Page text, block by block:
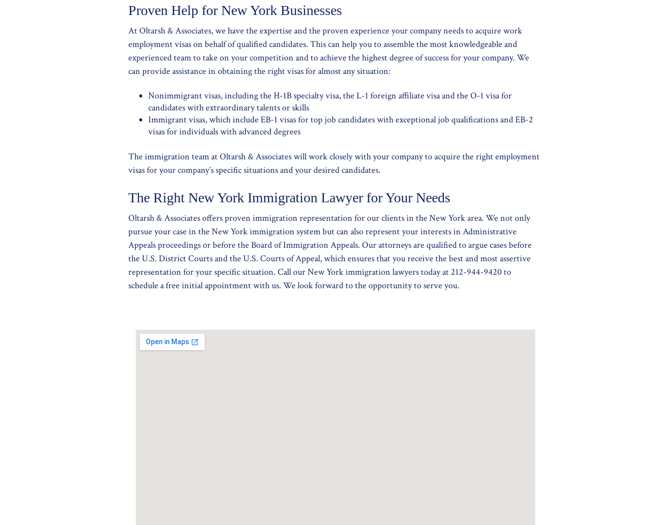
Proven Help for New York Businesses
At Oltarsh & Associates, we have the expertise and the proven experience your company needs to acquire work
employment visas on behalf of qualified candidates. This can help you to assemble the most knowledgeable and
experienced team to take on your competition and to achieve the highest degree of success for your company. We
can provide assistance in obtaining the right visas for almost any situation:
Nonimmigrant visas, including the H-1B specialty visa, the L-1 foreign affiliate visa and the O-1 visa for
candidates with extraordinary talents or skills
Immigrant visas, which include EB-1 visas for top job candidates with exceptional job qualifications and EB-2
visas for individuals with advanced degrees
The immigration team at Oltarsh & Associates will work closely with your company to acquire the right employment
visas for your company’s specific situations and your desired candidates.
The Right New York Immigration Lawyer for Your Needs
Oltarsh & Associates offers proven immigration representation for our clients in the New York area. We not only
pursue your case in the New York immigration system but can also represent your interests in Administrative
Appeals proceedings or before the Board of Immigration Appeals. Our attorneys are qualified to argue cases before
the U.S. District Courts and the U.S. Courts of Appeal, which ensures that you receive the best and most assertive
representation for your specific situation. Call our New York immigration lawyers today at 212-944-9420 to
schedule a free initial appointment with us. We look forward to the opportunity to serve you.